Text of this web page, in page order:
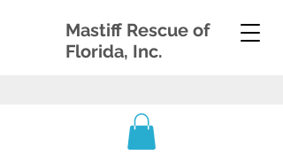
Mastiff Rescue of
Florida, Inc.